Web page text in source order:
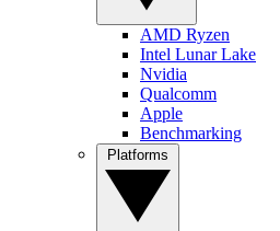
AMD Ryzen
Intel Lunar Lake
Nvidia
Qualcomm
Apple
Benchmarking